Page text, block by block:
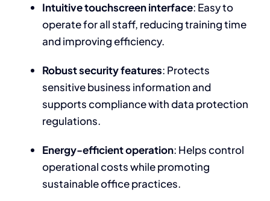
Intuitive touchscreen interface: Easy to
operate for all staff, reducing training time
and improving efficiency.
Robust security features: Protects
sensitive business information and
supports compliance with data protection
regulations.
Energy-efficient operation: Helps control
operational costs while promoting
sustainable office practices.